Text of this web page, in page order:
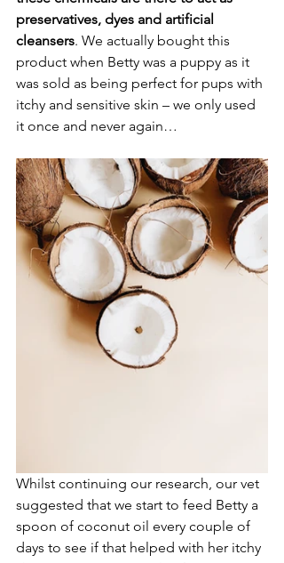
preservatives, dyes and artificial
cleansers. We actually bought this
product when Betty was a puppy as it
was sold as being perfect for pups with
itchy and sensitive skin – we only used
it once and never again…
Whilst continuing our research, our vet
suggested that we start to feed Betty a
spoon of coconut oil every couple of
days to see if that helped with her itchy